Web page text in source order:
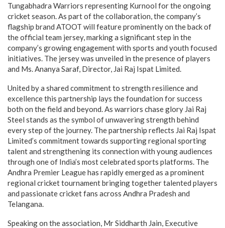
Tungabhadra Warriors representing Kurnool for the ongoing
cricket season. As part of the collaboration, the company’s
flagship brand ATOOT will feature prominently on the back of
the official team jersey, marking a significant step in the
company’s growing engagement with sports and youth focused
initiatives. The jersey was unveiled in the presence of players
and Ms. Ananya Saraf, Director, Jai Raj Ispat Limited.
United by a shared commitment to strength resilience and
excellence this partnership lays the foundation for success
both on the field and beyond. As warriors chase glory Jai Raj
Steel stands as the symbol of unwavering strength behind
every step of the journey. The partnership reflects Jai Raj Ispat
Limited’s commitment towards supporting regional sporting
talent and strengthening its connection with young audiences
through one of India’s most celebrated sports platforms. The
Andhra Premier League has rapidly emerged as a prominent
regional cricket tournament bringing together talented players
and passionate cricket fans across Andhra Pradesh and
Telangana.
Speaking on the association, Mr Siddharth Jain, Executive